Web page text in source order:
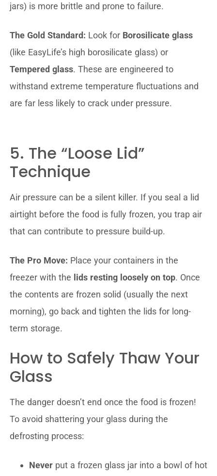
jars) is more brittle and prone to failure.
The Gold Standard: Look for Borosilicate glass
(like EasyLife’s high borosilicate glass) or
Tempered glass. These are engineered to
withstand extreme temperature fluctuations and
are far less likely to crack under pressure.
5. The “Loose Lid”
Technique
Air pressure can be a silent killer. If you seal a lid
airtight before the food is fully frozen, you trap air
that can contribute to pressure build-up.
The Pro Move: Place your containers in the
freezer with the lids resting loosely on top. Once
the contents are frozen solid (usually the next
morning), go back and tighten the lids for long-
term storage.
How to Safely Thaw Your
Glass
The danger doesn’t end once the food is frozen!
To avoid shattering your glass during the
defrosting process:
Never put a frozen glass jar into a bowl of hot